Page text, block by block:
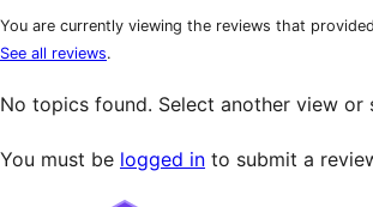
reviews
star
reviews
1-
star
reviews
You are currently viewing the reviews that
See all reviews.
No topics found. Select another view or
You must be logged in to submit a